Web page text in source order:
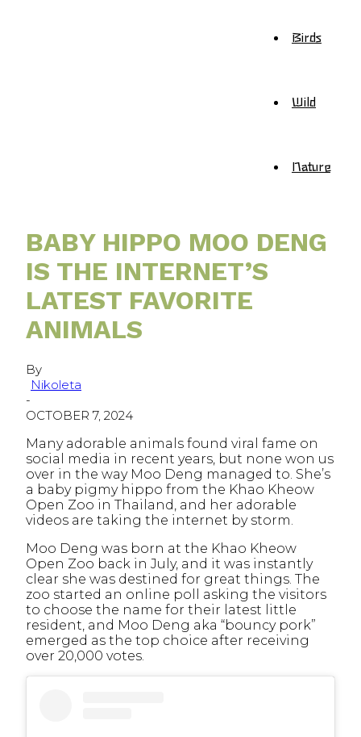
Birds
Wild
Nature
BABY HIPPO MOO DENG
IS THE INTERNET’S
LATEST FAVORITE
ANIMALS
By
Nikoleta
-
OCTOBER 7, 2024
Many adorable animals found viral fame on
social media in recent years, but none won us
over in the way Moo Deng managed to. She’s
a baby pigmy hippo from the Khao Kheow
Open Zoo in Thailand, and her adorable
videos are taking the internet by storm.
Moo Deng was born at the Khao Kheow
Open Zoo back in July, and it was instantly
clear she was destined for great things. The
zoo started an online poll asking the visitors
to choose the name for their latest little
resident, and Moo Deng aka “bouncy pork”
emerged as the top choice after receiving
over 20,000 votes.